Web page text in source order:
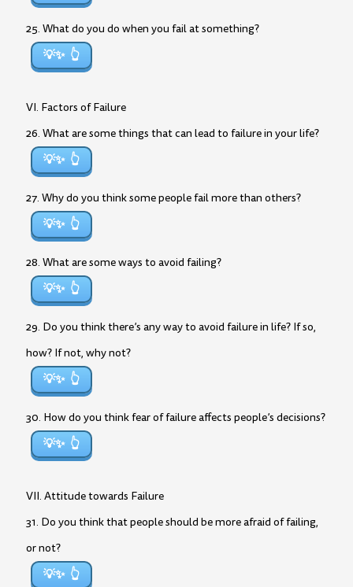
25. What do you do when you fail at something?
💡✨
VI. Factors of Failure
26. What are some things that can lead to failure in your life?
💡✨
27. Why do you think some people fail more than others?
💡✨
28. What are some ways to avoid failing?
💡✨
29. Do you think there’s any way to avoid failure in life? If so,
how? If not, why not?
💡✨
30. How do you think fear of failure affects people’s decisions?
💡✨
VII. Attitude towards Failure
31. Do you think that people should be more afraid of failing,
or not?
💡✨